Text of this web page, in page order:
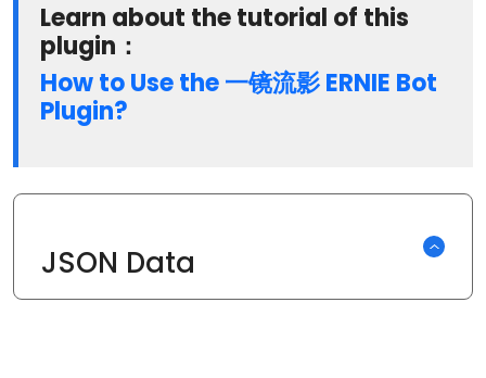
Learn about the tutorial of this
plugin：
How to Use the 一镜流影 ERNIE Bot
Plugin?
JSON Data